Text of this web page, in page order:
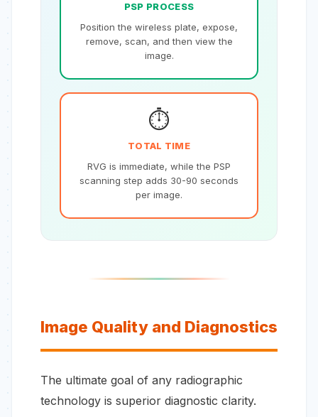
PSP PROCESS
Position the wireless plate, expose,
remove, scan, and then view the
image.
⏱️
TOTAL TIME
RVG is immediate, while the PSP
scanning step adds 30-90 seconds
per image.
Image Quality and Diagnostics
The ultimate goal of any radiographic
technology is superior diagnostic clarity.